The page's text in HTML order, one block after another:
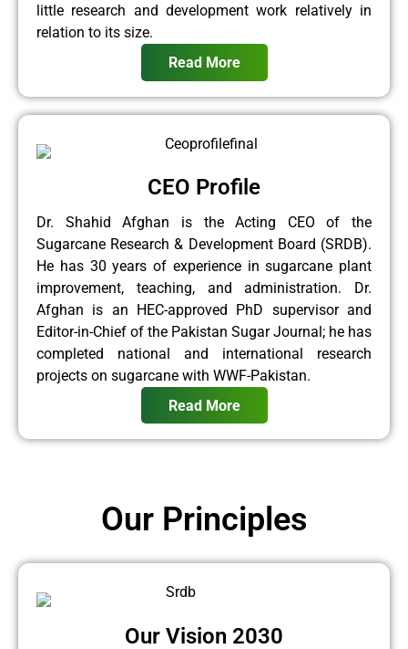
little research and development work relatively in
relation to its size.
Read More
CEO Profile
Dr. Shahid Afghan is the Acting CEO of the
Sugarcane Research & Development Board (SRDB).
He has 30 years of experience in sugarcane plant
improvement, teaching, and administration. Dr.
Afghan is an HEC-approved PhD supervisor and
Editor-in-Chief of the Pakistan Sugar Journal; he has
completed national and international research
projects on sugarcane with WWF-Pakistan.
Read More
Our Vision 2030
Our Principles